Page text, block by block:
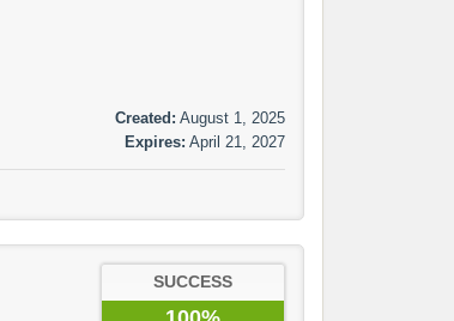
Created: August 1, 2025
Expires: April 21, 2027
SUCCESS